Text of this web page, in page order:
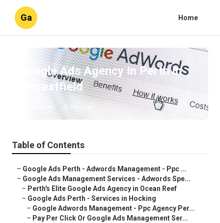
Ga Home
Google Ads Agency In Perth in
Forrestfield
Published en 5 min read
Table of Contents
– Google Ads Perth - Adwords Management - Ppc ...
– Google Ads Management Services - Adwords Spe...
– Perth's Elite Google Ads Agency in Ocean Reef
– Google Ads Perth - Services in Hocking
– Google Adwords Management - Ppc Agency Per...
– Pay Per Click Or Google Ads Management Ser...